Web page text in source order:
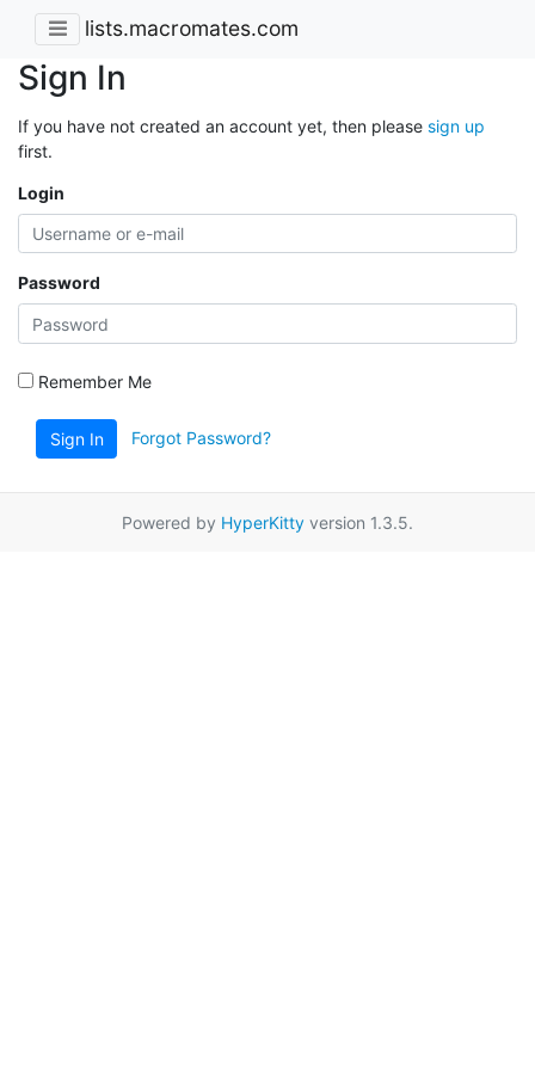
lists.macromates.com
Sign In
If you have not created an account yet, then please sign up
first.
Login
Password
Remember Me
Sign In Forgot Password?
Powered by HyperKitty version 1.3.5.